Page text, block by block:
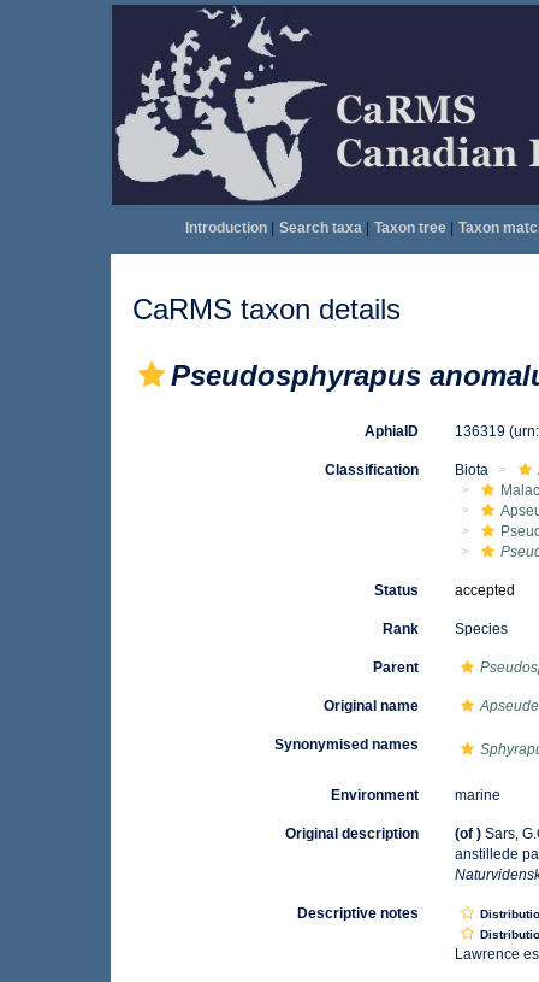
Introduction| Search taxa| Taxon tree| Taxon
CaRMS taxon details
Pseudosphyrapus
AphiaID 136319
Classification Biota
Status accepted
Rank Species
Parent
Original name
Synonymised names
Environment marine
Original description (of ) Sars,
anstillede
Descriptive notes
Lawrence